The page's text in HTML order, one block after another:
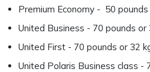
Premium Economy - 50 pounds
United Business - 70 pounds or
United First - 70 pounds or 32
United Polaris Business class -